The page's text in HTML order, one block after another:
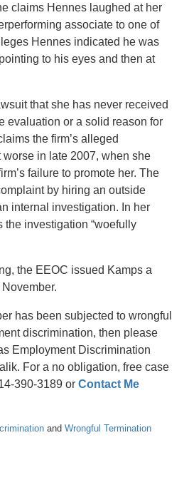
claims Hennes laughed at her
associate to one of
Hennes indicated he was
to his eyes and then at
that she has never received
evaluation or a solid reason for
the firm’s alleged
worse in late 2007, when she
failure to promote her. The
by hiring an outside
internal investigation. In her
the investigation “woefully
the EEOC issued Kamps a
has been subjected to wrongful
discrimination, then please
Employment Discrimination
For a no obligation, free case
390-3189 orContact Me
andWrongful Termination